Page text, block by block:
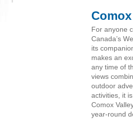
Comox
For anyone
Canada’s
its
makes an
any time of
views
outdoor
activities, it
Comox
year-round